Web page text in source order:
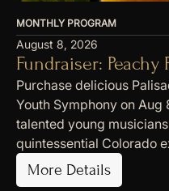
MONTHLY PROGRAM
August 8, 2026
Fundraiser: Peachy
Purchase delicious
Youth Symphony on
talented young
quintessential Colorado
More Details